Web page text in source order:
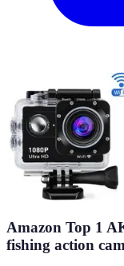
Amazon Top 1
fishing action